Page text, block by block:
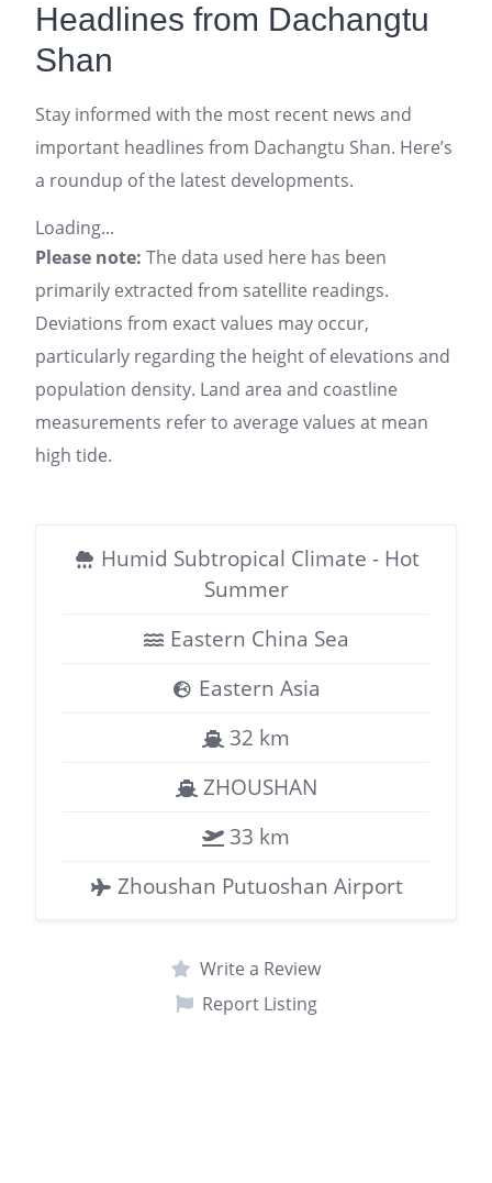
Headlines from Dachangtu
Shan
Stay informed with the most recent news and
important headlines from Dachangtu Shan. Here’s
a roundup of the latest developments.
Loading...
Please note: The data used here has been
primarily extracted from satellite readings.
Deviations from exact values may occur,
particularly regarding the height of elevations and
population density. Land area and coastline
measurements refer to average values at mean
high tide.
Humid Subtropical Climate - Hot
Summer
Eastern China Sea
Eastern Asia
32 km
ZHOUSHAN
33 km
Zhoushan Putuoshan Airport
Write a Review
Report Listing